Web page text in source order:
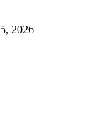
2026